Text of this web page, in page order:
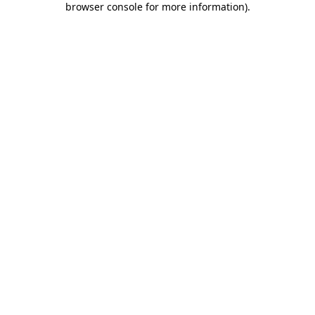
browser console for more information).